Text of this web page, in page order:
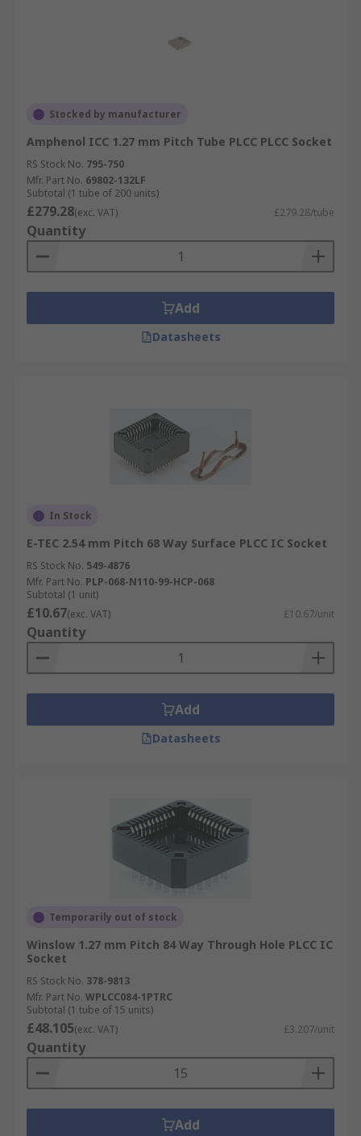
Stocked by manufacturer
Amphenol ICC 1.27 mm Pitch Tube PLCC PLCC Socket
RS Stock No. 795-750
Mfr. Part No. 69802-132LF
Subtotal (1 tube of 200 units)
£279.28(exc. VAT) £279.28/tube
Quantity
Add
Datasheets
In Stock
E-TEC 2.54 mm Pitch 68 Way Surface PLCC IC Socket
RS Stock No. 549-4876
Mfr. Part No. PLP-068-N110-99-HCP-068
Subtotal (1 unit)
£10.67(exc. VAT) £10.67/unit
Quantity
Add
Datasheets
Temporarily out of stock
Winslow 1.27 mm Pitch 84 Way Through Hole PLCC IC
Socket
RS Stock No. 378-9813
Mfr. Part No. WPLCC084-1PTRC
Subtotal (1 tube of 15 units)
£48.105(exc. VAT) £3.207/unit
Quantity
Add